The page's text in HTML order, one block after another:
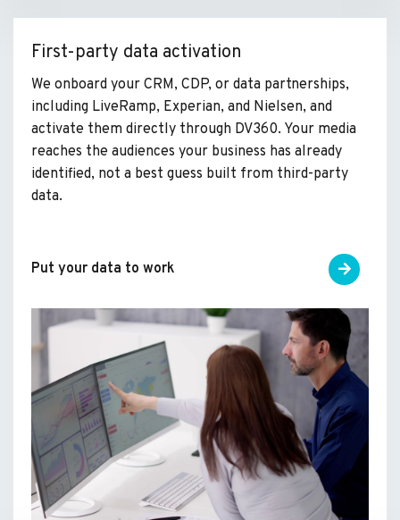
First-party data activation
We onboard your CRM, CDP, or data partnerships,
including LiveRamp, Experian, and Nielsen, and
activate them directly through DV360. Your media
reaches the audiences your business has already
identified, not a best guess built from third-party
data.
Put your data to work